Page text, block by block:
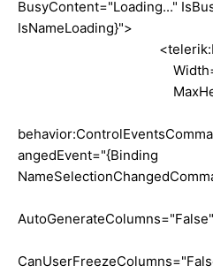
BusyContent="Loading..."
IsNameLoading}">
angedEvent="{Binding
AutoGenerateColumns="False"